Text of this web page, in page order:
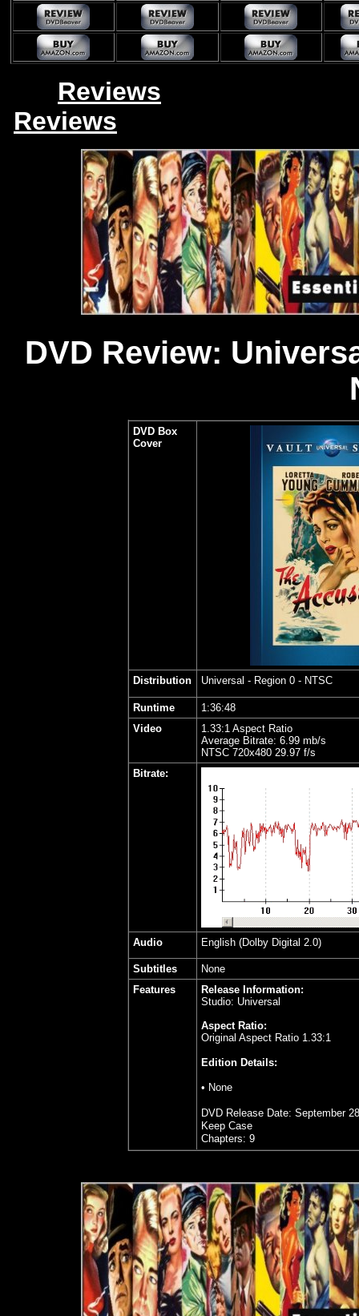
Reviews
Reviews
DVD Review:
DVD Box
Cover
Distribution Universal - Region 0 - NTSC
Runtime
1:36:48
Video
1.33:1 Aspect Ratio
Average Bitrate: 6.99 mb/s
NTSC 720x480 29.97 f/s
Bitrate:
Audio English (Dolby Digital 2.0)
Subtitles
None
Features
Release Information:
Studio: Universal
Aspect Ratio:
Original Aspect Ratio 1.33:1
Edition Details:
• None
DVD Release Date: September
Keep Case
Chapters: 9